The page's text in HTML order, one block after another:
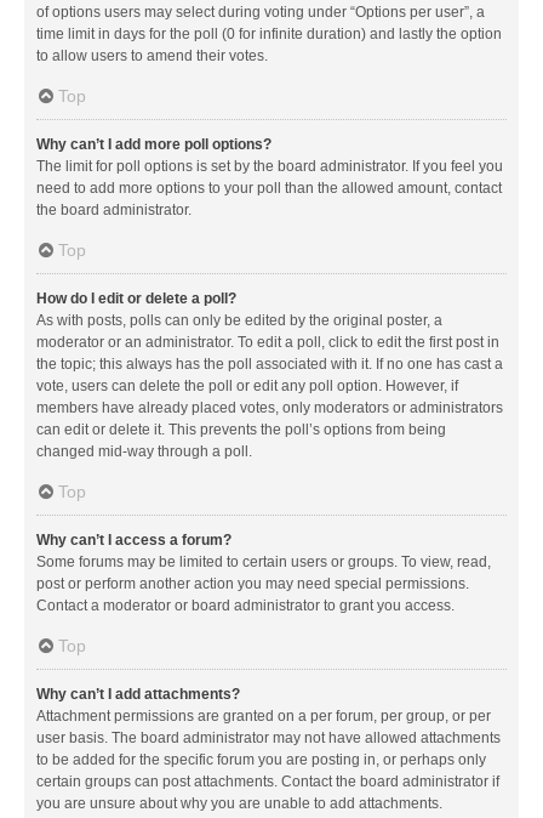
of options users may select during voting under “Options per user”, a
time limit in days for the poll (0 for infinite duration) and lastly the option
to allow users to amend their votes.
Top
Why can’t I add more poll options?
The limit for poll options is set by the board administrator. If you feel you
need to add more options to your poll than the allowed amount, contact
the board administrator.
Top
How do I edit or delete a poll?
As with posts, polls can only be edited by the original poster, a
moderator or an administrator. To edit a poll, click to edit the first post in
the topic; this always has the poll associated with it. If no one has cast a
vote, users can delete the poll or edit any poll option. However, if
members have already placed votes, only moderators or administrators
can edit or delete it. This prevents the poll’s options from being
changed mid-way through a poll.
Top
Why can’t I access a forum?
Some forums may be limited to certain users or groups. To view, read,
post or perform another action you may need special permissions.
Contact a moderator or board administrator to grant you access.
Top
Why can’t I add attachments?
Attachment permissions are granted on a per forum, per group, or per
user basis. The board administrator may not have allowed attachments
to be added for the specific forum you are posting in, or perhaps only
certain groups can post attachments. Contact the board administrator if
you are unsure about why you are unable to add attachments.